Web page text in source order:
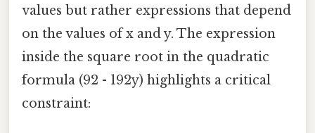
values but rather expressions that depend
on the values of x and y. The expression
inside the square root in the quadratic
formula (92 - 192y) highlights a critical
constraint: